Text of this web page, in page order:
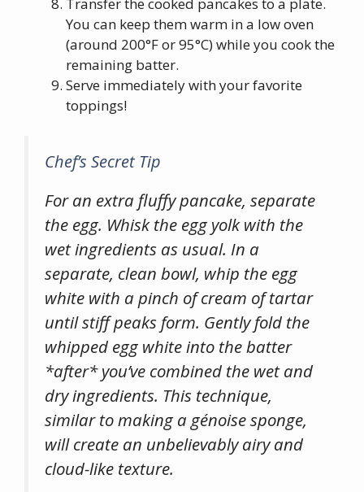
You can keep them warm in a low oven
(around 200°F or 95°C) while you cook the
remaining batter.
Serve immediately with your favorite
toppings!
Chef’s Secret Tip
For an extra fluffy pancake, separate
the egg. Whisk the egg yolk with the
wet ingredients as usual. In a
separate, clean bowl, whip the egg
white with a pinch of cream of tartar
until stiff peaks form. Gently fold the
whipped egg white into the batter
*after* you’ve combined the wet and
dry ingredients. This technique,
similar to making a génoise sponge,
will create an unbelievably airy and
cloud-like texture.